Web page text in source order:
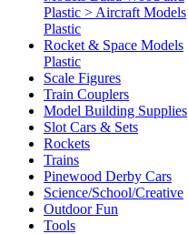
Plastic > Aircraft Models
Plastic
Rocket & Space Models
Plastic
Scale Figures
Train Couplers
Model Building Supplies
Slot Cars & Sets
Rockets
Trains
Pinewood Derby Cars
Science/School/Creative
Outdoor Fun
Tools